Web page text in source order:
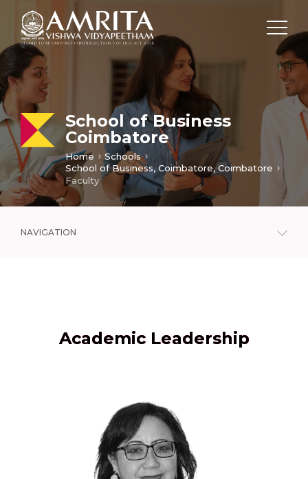
School of Business
Coimbatore
Home
Schools
School of Business, Coimbatore, Coimbatore
Faculty
NAVIGATION
Academic Leadership